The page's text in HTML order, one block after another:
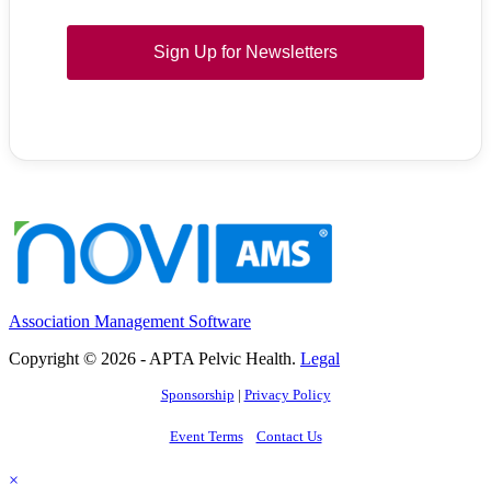
Sign Up for Newsletters
Association Management Software
Copyright © 2026 - APTA Pelvic Health. Legal
Sponsorship | Privacy Policy
Event Terms Contact Us
×